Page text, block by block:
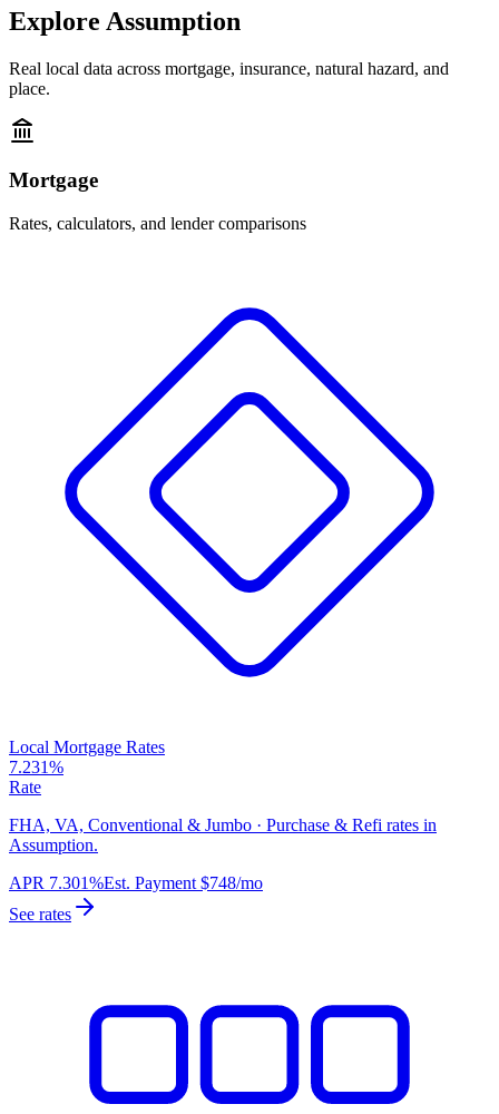
Explore Assumption
Real local data across mortgage, insurance, natural hazard, and
place.
Mortgage
Rates, calculators, and lender comparisons
Local Mortgage Rates
7.231%
Rate
FHA, VA, Conventional & Jumbo · Purchase & Refi rates in
Assumption.
APR 7.301%Est. Payment $748/mo
See rates